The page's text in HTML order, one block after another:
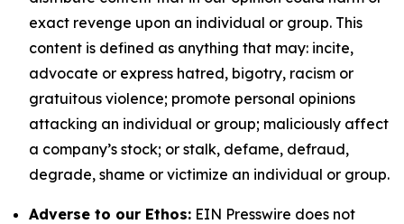
exact revenge upon an individual or group. This
content is defined as anything that may: incite,
advocate or express hatred, bigotry, racism or
gratuitous violence; promote personal opinions
attacking an individual or group; maliciously affect
a company’s stock; or stalk, defame, defraud,
degrade, shame or victimize an individual or group.
Adverse to our Ethos: EIN Presswire does not